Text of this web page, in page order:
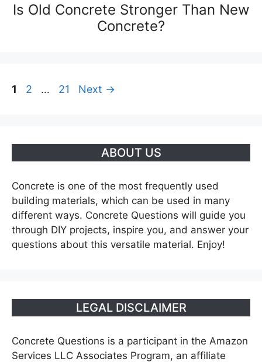
Is Old Concrete Stronger Than New
Concrete?
Page
1 Page
2 … Page
21 Next →
ABOUT US
Concrete is one of the most frequently used
building materials, which can be used in many
different ways. Concrete Questions will guide you
through DIY projects, inspire you, and answer your
questions about this versatile material. Enjoy!
LEGAL DISCLAIMER
Concrete Questions is a participant in the Amazon
Services LLC Associates Program, an affiliate